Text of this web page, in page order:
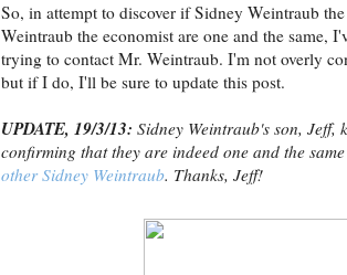
So, in attempt to discover if Sidney Weintraub
Weintraub the economist are one and the same,
trying to contact Mr. Weintraub. I'm not overly
but if I do, I'll be sure to update this post.
UPDATE, 19/3/13: Sidney Weintraub's son, Jeff,
confirming that they are indeed one and the
other Sidney Weintraub. Thanks, Jeff!